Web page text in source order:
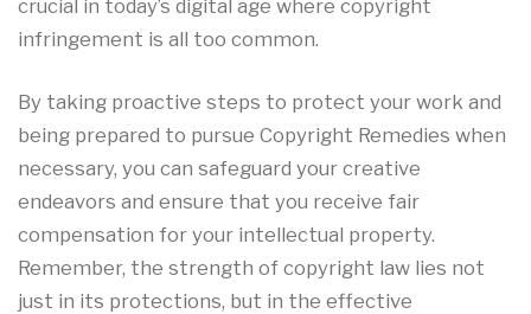
crucial in today’s digital age where copyright
infringement is all too common.
By taking proactive steps to protect your work and
being prepared to pursue Copyright Remedies when
necessary, you can safeguard your creative
endeavors and ensure that you receive fair
compensation for your intellectual property.
Remember, the strength of copyright law lies not
just in its protections, but in the effective